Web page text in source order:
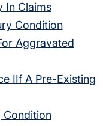
In Claims
Condition
Aggravated
IIf A Pre-Existing
Condition